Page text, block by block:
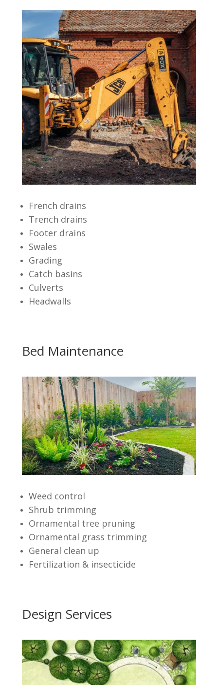
French drains
Trench drains
Footer drains
Swales
Grading
Catch basins
Culverts
Headwalls
Bed Maintenance
Weed control
Shrub trimming
Ornamental tree pruning
Ornamental grass trimming
General clean up
Fertilization & insecticide
Design Services